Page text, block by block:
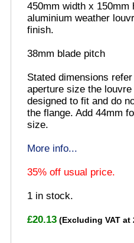
450mm width x 150mm
aluminium weather
finish.
38mm blade pitch
Stated dimensions
aperture size the
designed to fit and do
the flange. Add 44mm
size.
More info...
35% off usual price.
1 in stock.
£20.13 (Excluding VAT at